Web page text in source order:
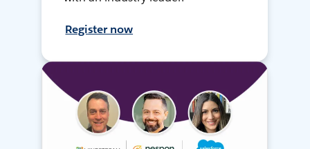
Register now